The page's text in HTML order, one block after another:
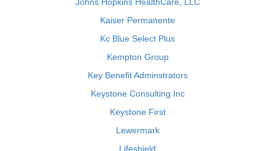
Kaiser Permanente
Kc Blue Select Plus
Kempton Group
Key Benefit Adminstrators
Keystone Consulting Inc
Keystone First
Lewermark
Lifeshield